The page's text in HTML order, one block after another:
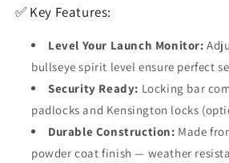
✅ Key Features:
Level Your Launch Monitor:
bullseye spirit level ensure perfect
Security Ready: Locking bar
padlocks and Kensington locks
Durable Construction: Made
powder coat finish — weather